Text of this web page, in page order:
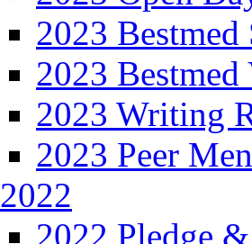
2023
2023
2023 Writing
2023 Peer
2022
2022 Pledge